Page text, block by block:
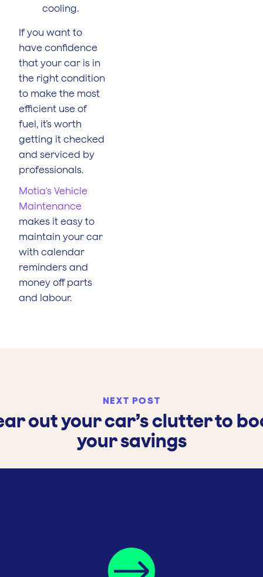
cooling.
If you want to
have confidence
that your car is in
the right condition
to make the most
efficient use of
fuel, it’s worth
getting it checked
and serviced by
professionals.
Motia's Vehicle
Maintenance
makes it easy to
maintain your car
with calendar
reminders and
money off parts
and labour.
NEXT POST
out your car’s clutter to
your savings